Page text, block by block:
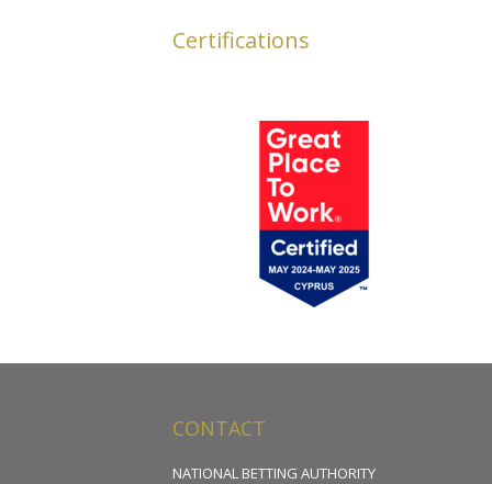
Certifications
CONTACT
NATIONAL BETTING AUTHORITY